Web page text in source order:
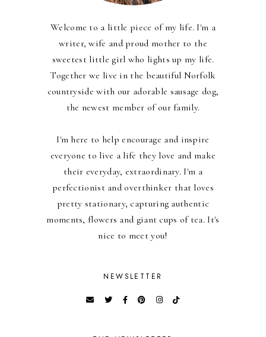
Welcome to a little piece of my life. I'm a
writer, wife and proud mother to the
sweetest little girl who lights up my life.
Together we live in the beautiful Norfolk
countryside with our adorable sausage dog,
the newest member of our family.
I'm here to help encourage and inspire
everyone to live a life they love and make
their everyday, extraordinary. I'm a
perfectionist and overthinker that loves
pretty stationary, capturing authentic
moments, flowers and giant cups of tea. It's
nice to meet you!
NEWSLETTER